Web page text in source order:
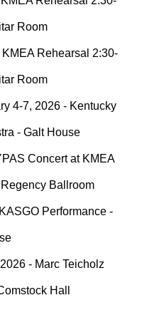
Room
Rehearsal 2:30-
Room
4-7, 2026 - Kentucky
- Galt House
Concert at KMEA
Ballroom
Performance -
- Marc Teicholz
Hall